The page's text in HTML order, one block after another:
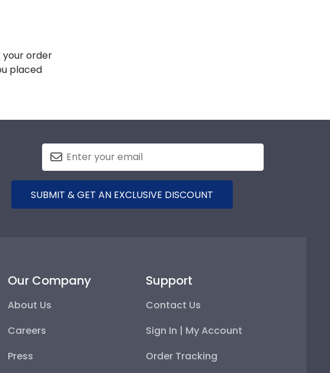
your order
placed
SUBMIT & GET AN EXCLUSIVE DISCOUNT
Our Company
About Us
Careers
Press
Support
Contact Us
Sign In | My Account
Order Tracking